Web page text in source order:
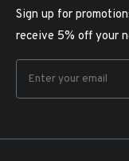
Sign up for
receive 5% off your